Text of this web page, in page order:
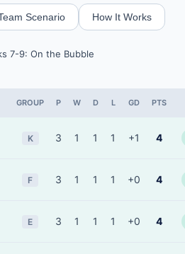
Scenario How It Works
7-9: On the Bubble
GROUP P W D L GD PTS
K 3 1 1 1 +1 4
F 3 1 1 1 +0 4
E 3 1 1 1 +0 4